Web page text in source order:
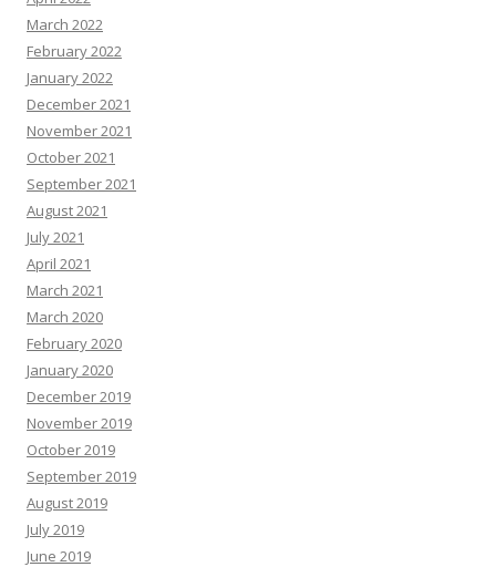
March 2022
February 2022
January 2022
December 2021
November 2021
October 2021
September 2021
August 2021
July 2021
April 2021
March 2021
March 2020
February 2020
January 2020
December 2019
November 2019
October 2019
September 2019
August 2019
July 2019
June 2019